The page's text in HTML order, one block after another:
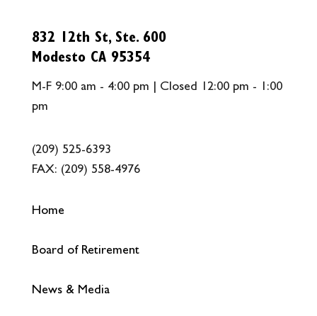
832 12th St, Ste. 600
Modesto CA 95354
M-F 9:00 am - 4:00 pm | Closed 12:00 pm - 1:00
pm
(209) 525-6393
FAX: (209) 558-4976
Home
Board of Retirement
News & Media